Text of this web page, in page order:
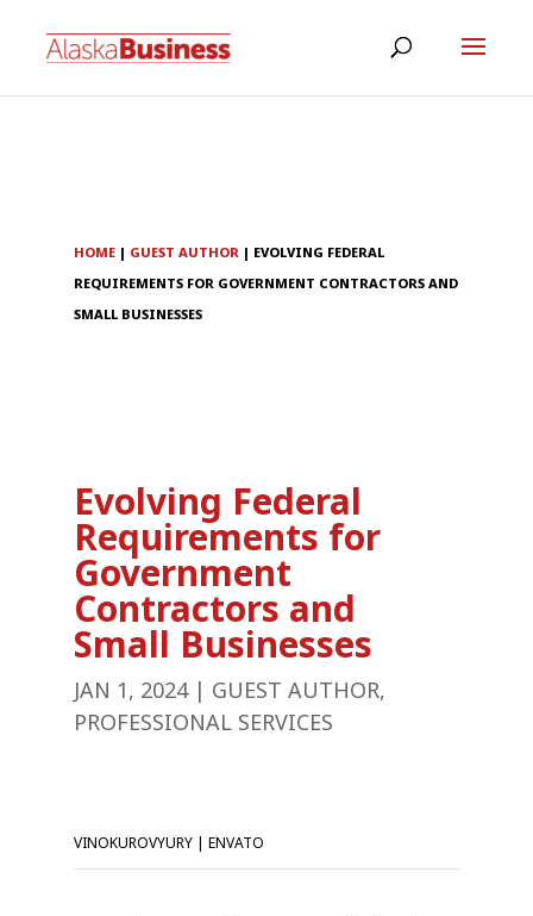
HOME | GUEST AUTHOR | EVOLVING FEDERAL
REQUIREMENTS FOR GOVERNMENT CONTRACTORS AND
SMALL BUSINESSES
Evolving Federal
Requirements for
Government
Contractors and
Small Businesses
JAN 1, 2024| GUEST AUTHOR,
PROFESSIONAL SERVICES
VINOKUROVYURY | ENVATO